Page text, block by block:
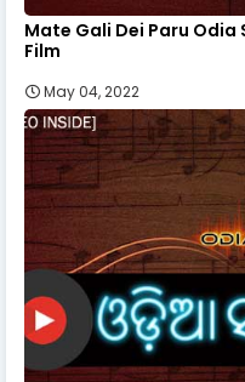
Mate Gali Dei Paru Odia
Film
May 04, 2022